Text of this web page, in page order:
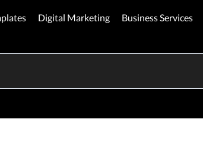
Digital Marketing Business Services